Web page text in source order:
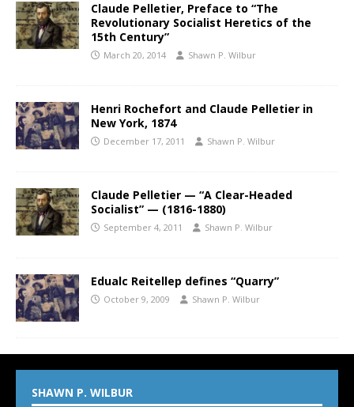
Claude Pelletier, Preface to “The
Revolutionary Socialist Heretics of the
15th Century”
March 20, 2014 Shawn P. Wilbur
Henri Rochefort and Claude Pelletier in
New York, 1874
December 17, 2011 Shawn P. Wilbur
Claude Pelletier — “A Clear-Headed
Socialist” — (1816-1880)
September 4, 2011 Shawn P. Wilbur
Edualc Reitellep defines “Quarry”
October 9, 2009 Shawn P. Wilbur
SHAWN P. WILBUR